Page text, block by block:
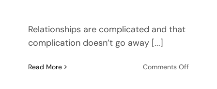
Relationships are complicated and that
complication doesn’t go away [...]
Read More Comments Offon